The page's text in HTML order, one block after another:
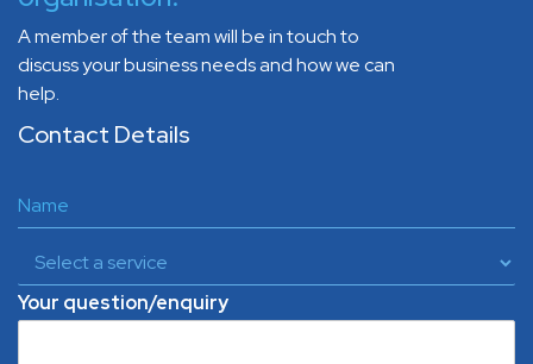
A member of the team will be in touch to
discuss your business needs and how we can
help.
Contact Details
Your question/enquiry